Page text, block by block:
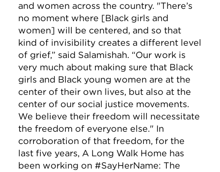
and women across the country. "There’s
no moment where [Black girls and
women] will be centered, and so that
kind of invisibility creates a different level
of grief,” said Salamishah. “Our work is
very much about making sure that Black
girls and Black young women are at the
center of their own lives, but also at the
center of our social justice movements.
We believe their freedom will necessitate
the freedom of everyone else." In
corroboration of that freedom, for the
last five years, A Long Walk Home has
been working on #SayHerName: The